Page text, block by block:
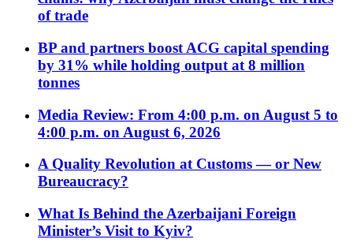
of trade
BP and partners boost ACG capital spending
by 31% while holding output at 8 million
tonnes
Media Review: From 4:00 p.m. on August 5 to
4:00 p.m. on August 6, 2026
A Quality Revolution at Customs — or New
Bureaucracy?
What Is Behind the Azerbaijani Foreign
Minister’s Visit to Kyiv?